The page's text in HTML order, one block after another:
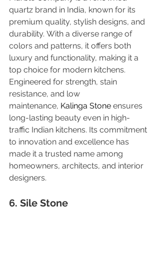
quartz brand in India, known for its
premium quality, stylish designs, and
durability. With a diverse range of
colors and patterns, it offers both
luxury and functionality, making it a
top choice for modern kitchens.
Engineered for strength, stain
resistance, and low
maintenance, Kalinga Stone ensures
long-lasting beauty even in high-
traffic Indian kitchens. Its commitment
to innovation and excellence has
made it a trusted name among
homeowners, architects, and interior
designers.
6. Sile Stone